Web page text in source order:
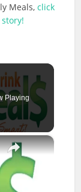
Meals,click
Playing
×